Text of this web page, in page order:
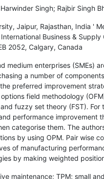
Singh; Rajbir Singh
Jaipur, Rajasthan, India '
Business &
2052, Calgary, Canada
medium enterprises (SMEs)
a number of
preferred improvement
field methodology
fuzzy set theory (FST).
performance improvement
categorise them. The
by using OPM. Pair wise
of manufacturing
by making weighted
maintenance; TPM; small